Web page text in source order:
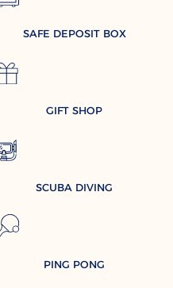
SAFE DEPOSIT BOX
GIFT SHOP
SCUBA DIVING
PING PONG